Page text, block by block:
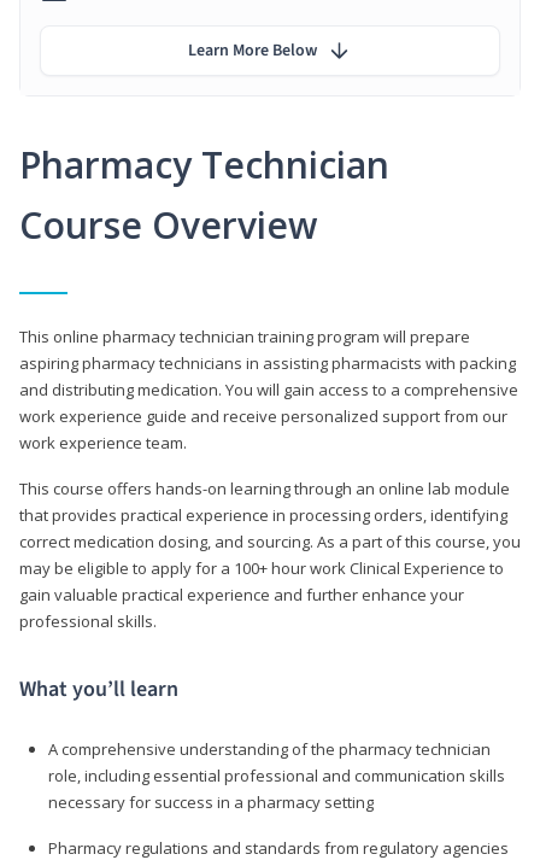
Pharmacy Technician
Course Overview
This online pharmacy technician training program will prepare
aspiring pharmacy technicians in assisting pharmacists with packing
and distributing medication. You will gain access to a comprehensive
work experience guide and receive personalized support from our
work experience team.
This course offers hands-on learning through an online lab module
that provides practical experience in processing orders, identifying
correct medication dosing, and sourcing. As a part of this course, you
may be eligible to apply for a 100+ hour work Clinical Experience to
gain valuable practical experience and further enhance your
professional skills.
What you’ll learn
A comprehensive understanding of the pharmacy technician
role, including essential professional and communication skills
necessary for success in a pharmacy setting
Pharmacy regulations and standards from regulatory agencies
Learn More Below